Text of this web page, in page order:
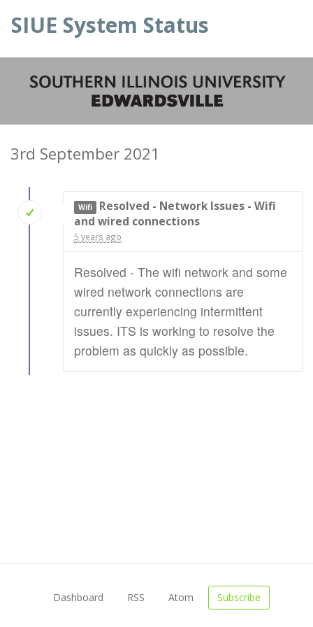
SIUE System Status
3rd September 2021
Wifi
Resolved - Network Issues - Wifi
and wired connections
5 years ago
Resolved - The wifi network and some
wired network connections are
currently experiencing intermittent
issues. ITS is working to resolve the
problem as quickly as possible.
Dashboard RSS Atom Subscribe